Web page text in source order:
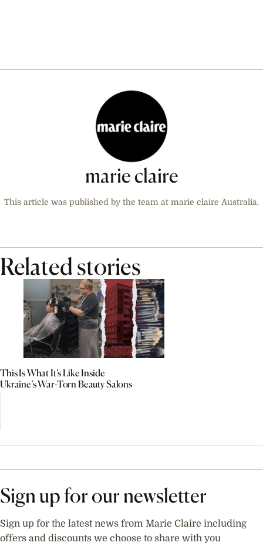
marie claire
This article was published by the team at marie claire Australia.
Related stories
This Is What It’s Like Inside
Ukraine’s War-Torn Beauty Salons
Sign up for our newsletter
Sign up for the latest news from Marie Claire including
offers and discounts we choose to share with you